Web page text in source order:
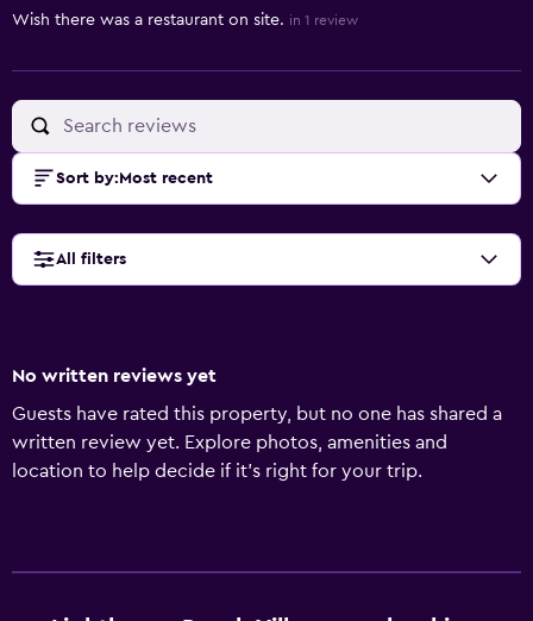
Wish there was a restaurant on site. in 1 review
Sort by: Most recent
All filters
No written reviews yet
Guests have rated this property, but no one has shared a
written review yet. Explore photos, amenities and
location to help decide if it's right for your trip.